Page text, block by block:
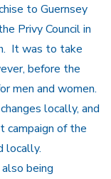
to Guernsey
Privy Council in
It was to take
before the
men and women.
locally, and
of the
locally.
being